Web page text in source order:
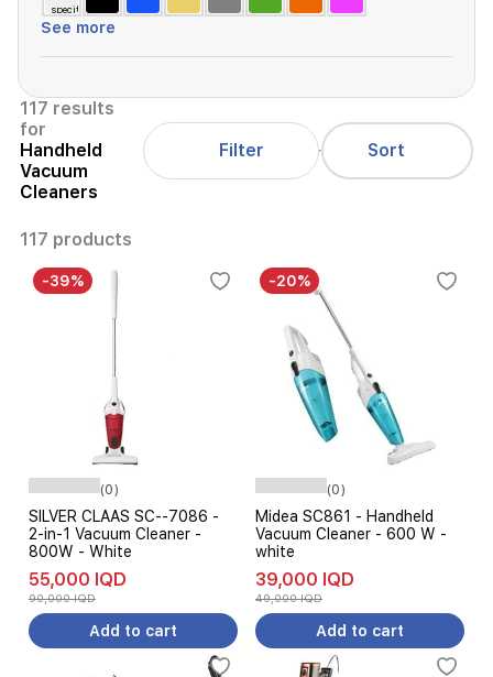
specified
See more
117 results
for
Handheld
Vacuum
Cleaners
Filter Sort
117 products
-39%
(0)
SILVER CLAAS SC--7086 -
2-in-1 Vacuum Cleaner -
800W - White
55,000 IQD
90,000 IQD
Add to cart
-20%
(0)
Midea SC861 - Handheld
Vacuum Cleaner - 600 W -
white
39,000 IQD
49,000 IQD
Add to cart